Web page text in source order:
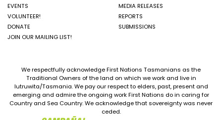
EVENTS
VOLUNTEER!
DONATE
JOIN OUR MAILING LIST!
MEDIA RELEASES
REPORTS
SUBMISSIONS
We respectfully acknowledge First Nations Tasmanians as the
Traditional Owners of the land on which we work and live in
lutruwita/Tasmania. We pay our respect to elders, past, present and
emerging and admire the ongoing work First Nations do in caring for
Country and Sea Country. We acknowledge that sovereignty was never
ceded.